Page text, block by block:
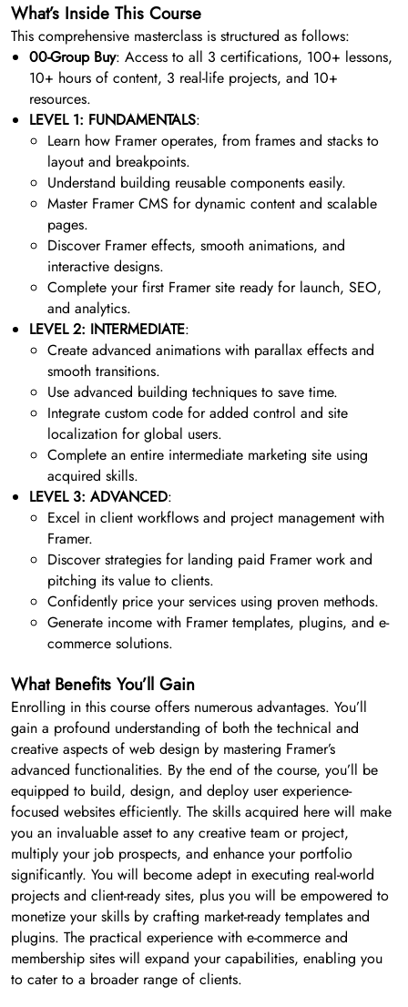
What’s Inside This Course
This comprehensive masterclass is structured as follows:
00-Group Buy: Access to all 3 certifications, 100+ lessons,
10+ hours of content, 3 real-life projects, and 10+
resources.
LEVEL 1: FUNDAMENTALS:
Learn how Framer operates, from frames and stacks to
layout and breakpoints.
Understand building reusable components easily.
Master Framer CMS for dynamic content and scalable
pages.
Discover Framer effects, smooth animations, and
interactive designs.
Complete your first Framer site ready for launch, SEO,
and analytics.
LEVEL 2: INTERMEDIATE:
Create advanced animations with parallax effects and
smooth transitions.
Use advanced building techniques to save time.
Integrate custom code for added control and site
localization for global users.
Complete an entire intermediate marketing site using
acquired skills.
LEVEL 3: ADVANCED:
Excel in client workflows and project management with
Framer.
Discover strategies for landing paid Framer work and
pitching its value to clients.
Confidently price your services using proven methods.
Generate income with Framer templates, plugins, and e-
commerce solutions.
What Benefits You’ll Gain
Enrolling in this course offers numerous advantages. You’ll
gain a profound understanding of both the technical and
creative aspects of web design by mastering Framer’s
advanced functionalities. By the end of the course, you’ll be
equipped to build, design, and deploy user experience-
focused websites efficiently. The skills acquired here will make
you an invaluable asset to any creative team or project,
multiply your job prospects, and enhance your portfolio
significantly. You will become adept in executing real-world
projects and client-ready sites, plus you will be empowered to
monetize your skills by crafting market-ready templates and
plugins. The practical experience with e-commerce and
membership sites will expand your capabilities, enabling you
to cater to a broader range of clients.